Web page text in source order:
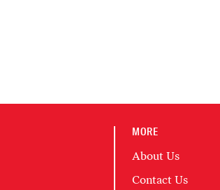
MORE
About Us
Contact Us